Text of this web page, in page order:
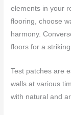
elements in your
flooring, choose
harmony.
floors for a striking
Test patches are
walls at various
with natural and